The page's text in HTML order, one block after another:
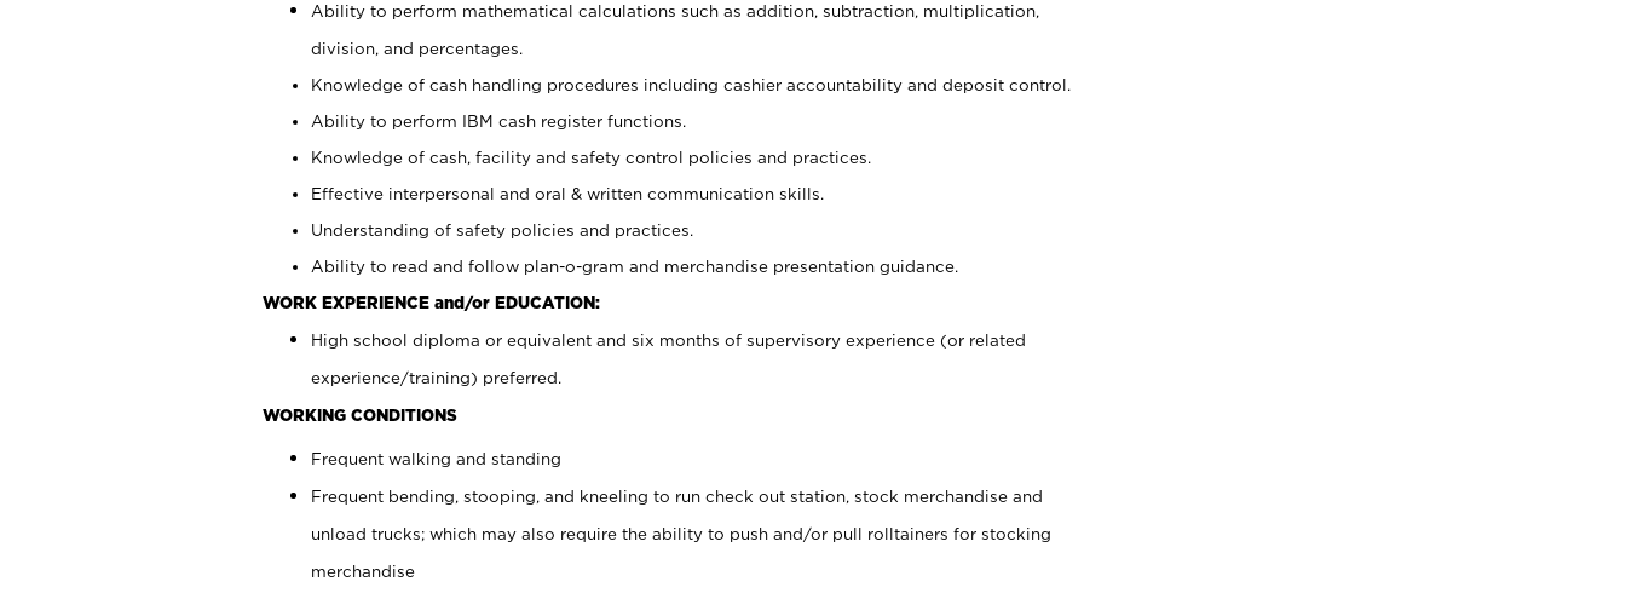
Ability to perform mathematical calculations such as addition, subtraction, multiplication,
division, and percentages.
Knowledge of cash handling procedures including cashier accountability and deposit control.
Ability to perform IBM cash register functions.
Knowledge of cash, facility and safety control policies and practices.
Effective interpersonal and oral & written communication skills.
Understanding of safety policies and practices.
Ability to read and follow plan-o-gram and merchandise presentation guidance.
WORK EXPERIENCE and/or EDUCATION:
High school diploma or equivalent and six months of supervisory experience (or related
experience/training) preferred.
WORKING CONDITIONS
Frequent walking and standing
Frequent bending, stooping, and kneeling to run check out station, stock merchandise and
unload trucks; which may also require the ability to push and/or pull rolltainers for stocking
merchandise